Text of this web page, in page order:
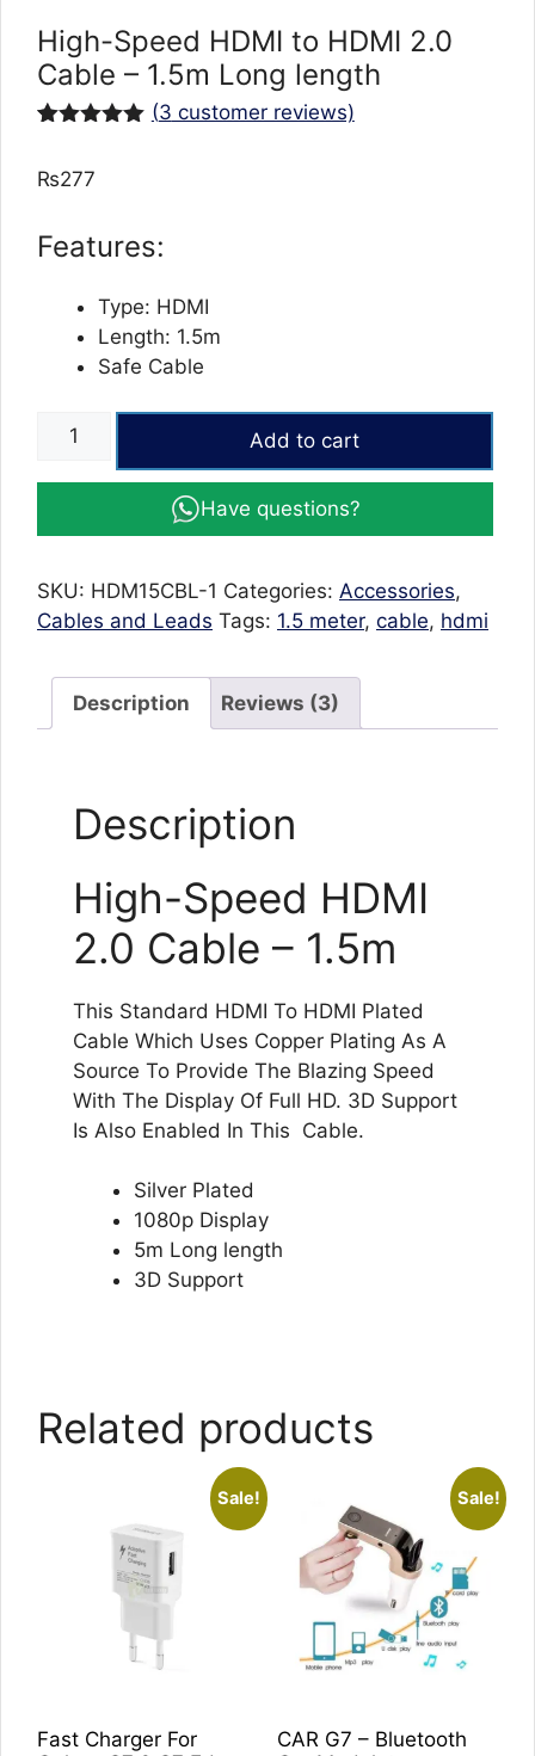
High-Speed HDMI to HDMI 2.0
Cable – 1.5m Long length
based on
(3 customer reviews)
₨277
Features:
Type: HDMI
Length: 1.5m
Safe Cable
High-
HDMI
Cable
-
Long
length
Add to cart
Have questions?
SKU: HDM15CBL-1 Categories: Accessories,
Cables and Leads Tags: 1.5 meter, cable, hdmi
Description Reviews (3)
Description
High-Speed HDMI
2.0 Cable – 1.5m
This Standard HDMI To HDMI Plated
Cable Which Uses Copper Plating As A
Source To Provide The Blazing Speed
With The Display Of Full HD. 3D Support
Is Also Enabled In This Cable.
Silver Plated
1080p Display
5m Long length
3D Support
Related products
Sale!
Fast Charger For
Sale!
CAR G7 – Bluetooth